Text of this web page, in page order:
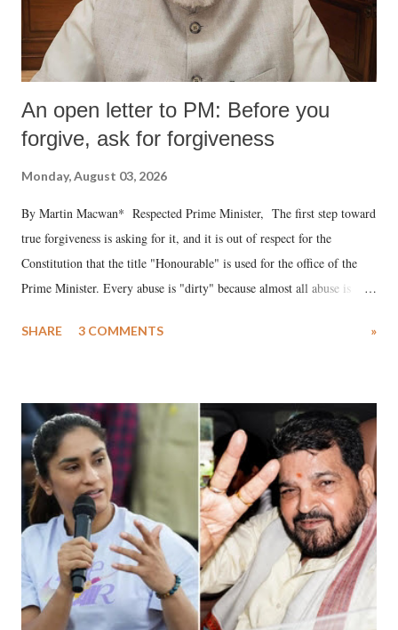
An open letter to PM: Before you
forgive, ask for forgiveness
Monday, August 03, 2026
By Martin Macwan* Respected Prime Minister, The first step toward
true forgiveness is asking for it, and it is out of respect for the
Constitution that the title "Honourable" is used for the office of the
Prime Minister. Every abuse is "dirty" because almost all abuse is
much like the disrobing of Draupadi in the royal court. This includes
India's Parliament to "Surpanakha's laugh"; and using a vulgar address
like "Didi O Didi" for a Chief Minister who holds a respected position
in a democracy—along with every other such remark. In the 79-year
history of independent India, you are better placed than anyone to say
which Prime Minister has used such language against women.
SHARE 3 COMMENTS »